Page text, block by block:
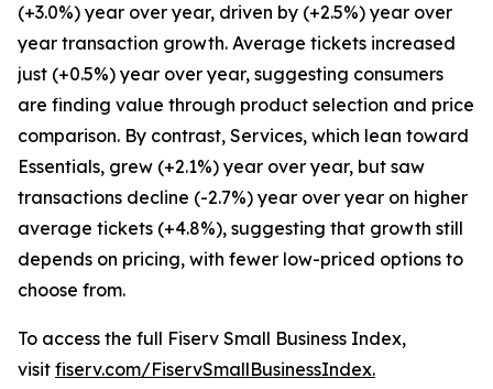
(+3.0%) year over year, driven by (+2.5%) year over
year transaction growth. Average tickets increased
just (+0.5%) year over year, suggesting consumers
are finding value through product selection and price
comparison. By contrast, Services, which lean toward
Essentials, grew (+2.1%) year over year, but saw
transactions decline (-2.7%) year over year on higher
average tickets (+4.8%), suggesting that growth still
depends on pricing, with fewer low-priced options to
choose from.
To access the full Fiserv Small Business Index,
visit fiserv.com/FiservSmallBusinessIndex.